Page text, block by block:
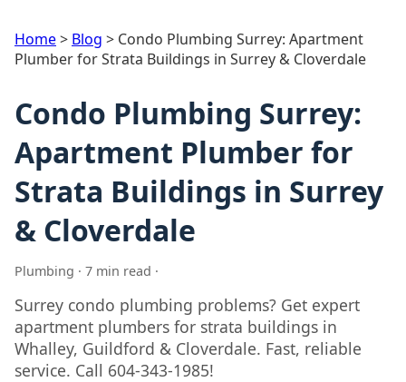
Home> Blog > Condo Plumbing Surrey: Apartment
Plumber for Strata Buildings in Surrey & Cloverdale
Condo Plumbing Surrey:
Apartment Plumber for
Strata Buildings in Surrey
& Cloverdale
Plumbing · 7 min read ·
Surrey condo plumbing problems? Get expert
apartment plumbers for strata buildings in
Whalley, Guildford & Cloverdale. Fast, reliable
service. Call 604-343-1985!